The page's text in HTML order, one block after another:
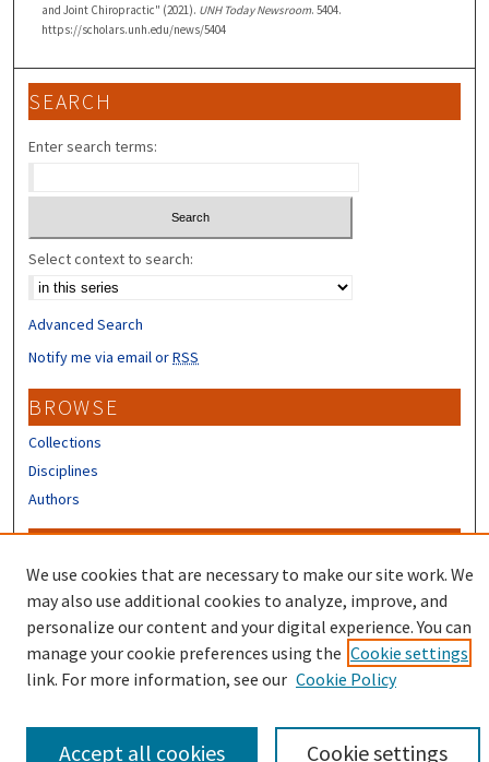
and Joint Chiropractic" (2021). UNH Today Newsroom. 5404.
https://scholars.unh.edu/news/5404
SEARCH
Enter search terms:
Select context to search:
Advanced Search
Notify me via email orRSS
BROWSE
Collections
Disciplines
Authors
Author FAQ
Submit Research
We use cookies that are necessary to make our site work. We
may also use additional cookies to analyze, improve, and
personalize our content and your digital experience. You can
manage your cookie preferences using the Cookie settings
link. For more information, see our Cookie Policy
Cookie settings
Accept all cookies